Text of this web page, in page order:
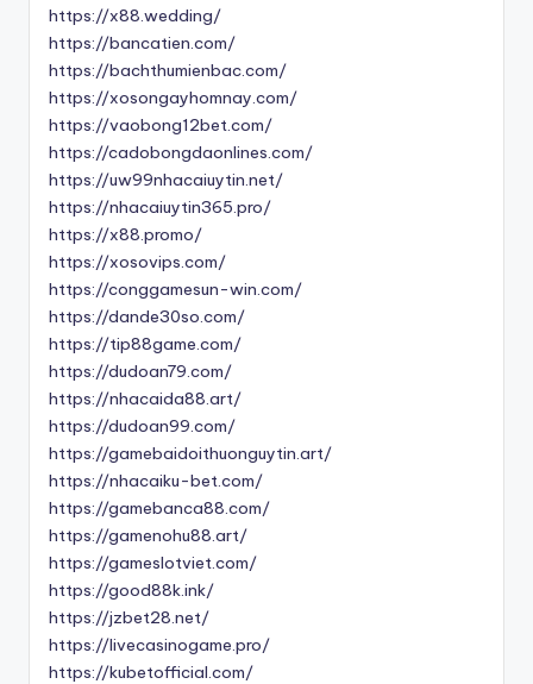
https://x88.wedding/
https://bancatien.com/
https://bachthumienbac.com/
https://xosongayhomnay.com/
https://vaobong12bet.com/
https://cadobongdaonlines.com/
https://uw99nhacaiuytin.net/
https://nhacaiuytin365.pro/
https://x88.promo/
https://xosovips.com/
https://conggamesun-win.com/
https://dande30so.com/
https://tip88game.com/
https://dudoan79.com/
https://nhacaida88.art/
https://dudoan99.com/
https://gamebaidoithuonguytin.art/
https://nhacaiku-bet.com/
https://gamebanca88.com/
https://gamenohu88.art/
https://gameslotviet.com/
https://good88k.ink/
https://jzbet28.net/
https://livecasinogame.pro/
https://kubetofficial.com/